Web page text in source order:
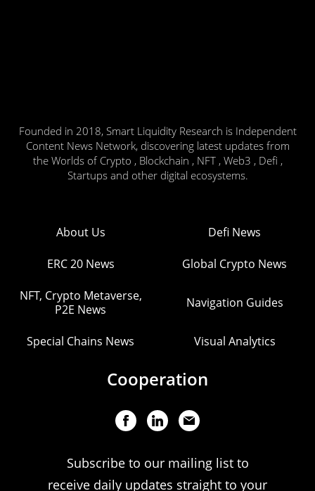
Founded in 2018, Smart Liquidity Research is Independent
Content News Network, discovering latest updates from
the Worlds of Crypto , Blockchain , NFT , Web3 , Defi ,
Startups and other digital ecosystems.
About Us Defi News
ERC 20 News Global Crypto News
NFT, Crypto Metaverse,
P2E News
Navigation Guides
Special Chains News Visual Analytics
Cooperation
Subscribe to our mailing list to
receive daily updates straight to your